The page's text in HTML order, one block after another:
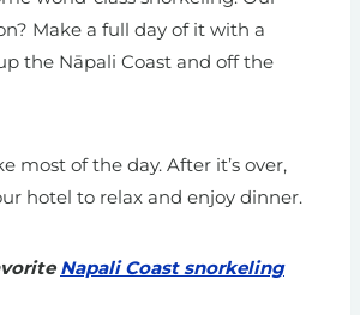
Make a full day of it with a
the Nāpali Coast and off the
most of the day. After it’s over,
hotel to relax and enjoy dinner.
Napali Coast snorkeling